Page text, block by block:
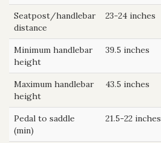
Seatpost/handlebar
distance
23-24 inches
Minimum handlebar
height
39.5 inches
Maximum handlebar
height
43.5 inches
Pedal to saddle
(min)
21.5-22 inches